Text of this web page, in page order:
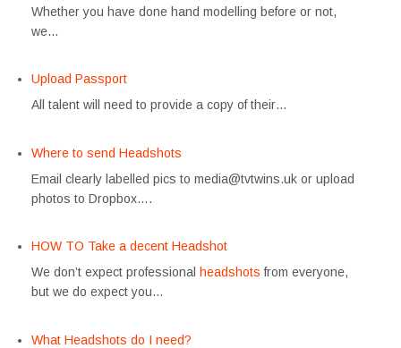
Whether you have done hand modelling before or not,
we…
Upload Passport
All talent will need to provide a copy of their…
Where to send Headshots
Email clearly labelled pics to media@tvtwins.uk or upload
photos to Dropbox….
HOW TO Take a decent Headshot
We don’t expect professional headshots from everyone,
but we do expect you…
What Headshots do I need?